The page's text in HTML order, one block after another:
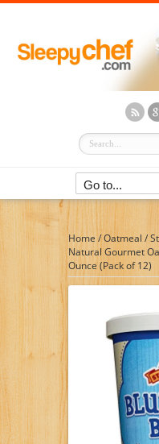
Home /Oatmeal /
Natural Gourmet
Ounce (Pack of 12)